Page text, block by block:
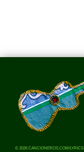
© 2026 CANCIONEROS.COM/LYRICS